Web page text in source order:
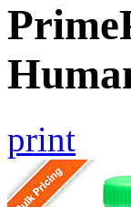
print